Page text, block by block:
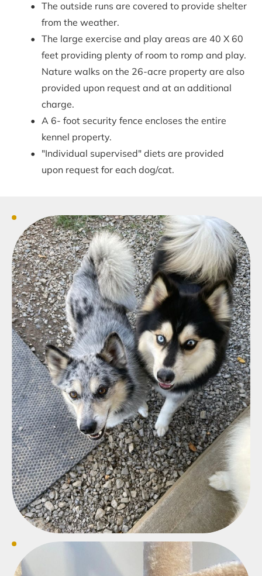
The outside runs are covered to provide shelter
from the weather.
The large exercise and play areas are 40 X 60
feet providing plenty of room to romp and play.
Nature walks on the 26-acre property are also
provided upon request and at an additional
charge.
A 6- foot security fence encloses the entire
kennel property.
"Individual supervised" diets are provided
upon request for each dog/cat.